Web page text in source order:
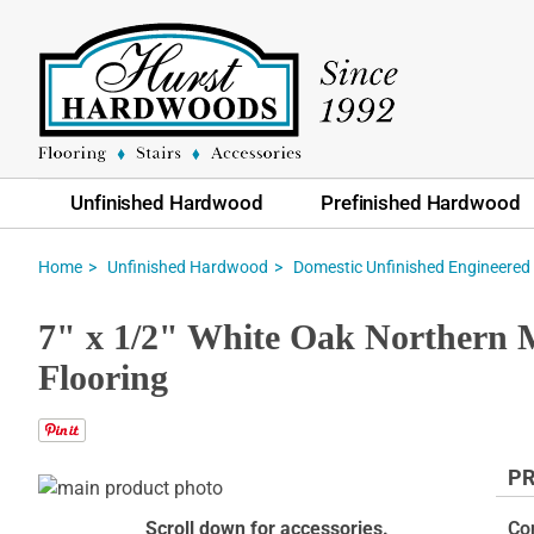
Unfinished Hardwood Prefinished Hardwood
Home Unfinished Hardwood Domestic Unfinished Engineered
7" x 1/2" White Oak Northern
Flooring
Skip
Scroll down for accessories.